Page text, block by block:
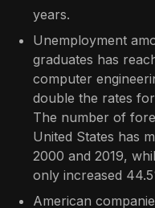
years.
Unemployment
graduates has
computer
double the rates
The number of
United States has
2000 and 2019,
only increased
American